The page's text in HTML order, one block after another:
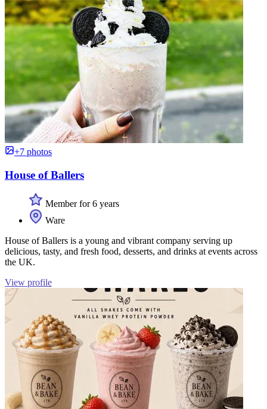
+7 photos
House of Ballers
Member for 6 years
Ware
House of Ballers is a young and vibrant company serving up
delicious, tasty, and fresh food, desserts, and drinks at events across
the UK.
View profile